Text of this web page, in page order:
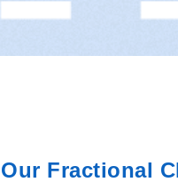
Our Fractional